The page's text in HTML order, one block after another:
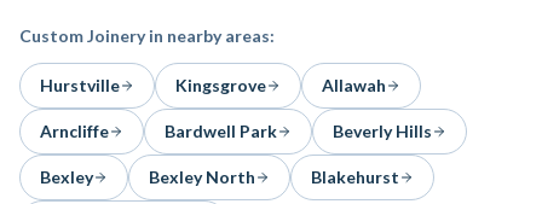
Custom Joineryin nearby areas:
Hurstville Kingsgrove Allawah
Arncliffe Bardwell Park Beverly Hills
Bexley Bexley North Blakehurst